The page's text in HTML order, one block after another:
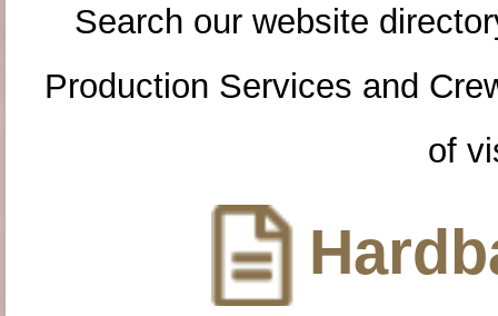
Search our website
Production Services and
of